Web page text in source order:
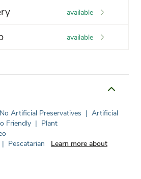
available
available
No Artificial Preservatives | Artificial
Friendly | Plant
| Pescatarian
Learn more about